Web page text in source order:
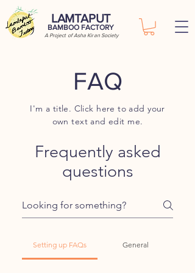
LAMTAPUT
BAMBOO FACTORY
A Project of Asha Kiran Society
FAQ
I'm a title. Click here to add your
own text and edit me.
Frequently asked
questions
Setting up FAQs General